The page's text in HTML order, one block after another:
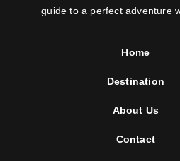
guide to a perfect adventure
Home
Destination
About Us
Contact